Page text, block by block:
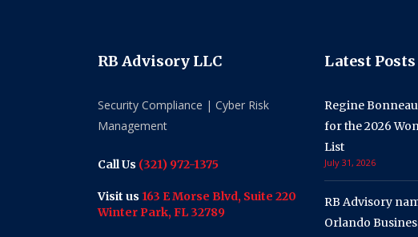
RB Advisory LLC
Security Compliance | Cyber Risk
Management
Call Us (321) 972-1375
Visit us 163 E Morse Blvd, Suite 220
Winter Park, FL 32789
Latest Posts
Regine
for the 2026
List
July 31, 2026
RB Advisory
Orlando